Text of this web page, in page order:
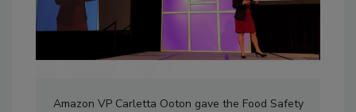
Amazon VP Carletta Ooton gave the Food Safety